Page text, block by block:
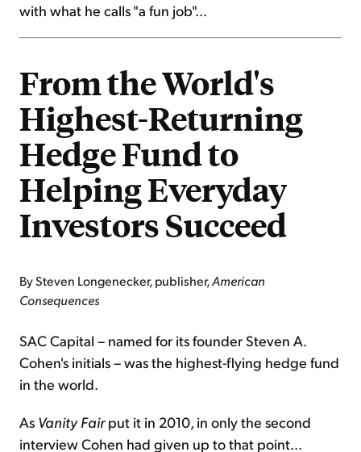
with what he calls "a fun job"...
From the World's
Highest-Returning
Hedge Fund to
Helping Everyday
Investors Succeed
By Steven Longenecker, publisher,American
Consequences
SAC Capital – named for its founder Steven A.
Cohen's initials – was the highest-flying hedge fund
in the world.
As Vanity Fairput it in 2010, in only the second
interview Cohen had given up to that point...